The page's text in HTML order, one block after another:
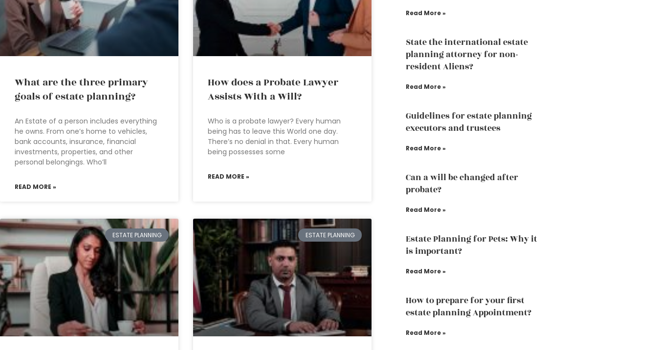
What are the three primary
goals of estate planning?
An Estate of a person includes everything
he owns. From one’s home to vehicles,
bank accounts, insurance, financial
investments, properties, and other
personal belongings. Who’ll
READ MORE »
How does a Probate Lawyer
Assists With a Will?
Who is a probate lawyer? Every human
being has to leave this World one day.
There’s no denial in that. Every human
being possesses some
READ MORE »
ESTATE PLANNING ESTATE PLANNING
Read More »
State the international estate
planning attorney for non-
resident Aliens?
Read More »
Guidelines for estate planning
executors and trustees
Read More »
Can a will be changed after
probate?
Read More »
Estate Planning for Pets: Why it
is important?
Read More »
How to prepare for your first
estate planning Appointment?
Read More »